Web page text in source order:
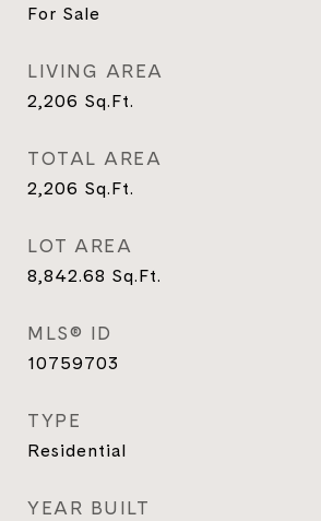
For Sale
LIVING AREA
2,206 Sq.Ft.
TOTAL AREA
2,206 Sq.Ft.
LOT AREA
8,842.68 Sq.Ft.
MLS® ID
10759703
TYPE
Residential
YEAR BUILT